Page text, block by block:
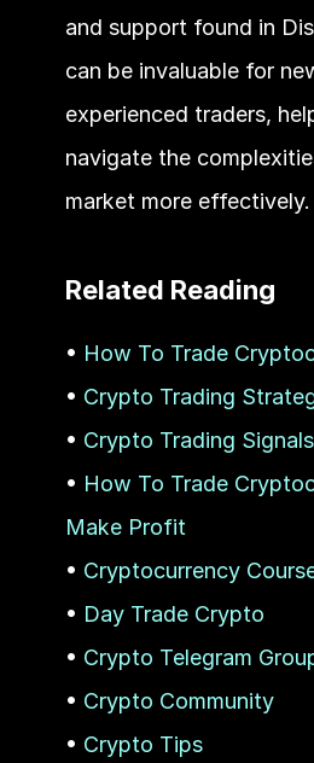
and support found in
can be invaluable for
experienced traders,
navigate the
market more effectively.
Related Reading
• How To Trade
• Crypto Trading
• Crypto Trading Signals
• How To Trade
Make Profit
• Cryptocurrency
• Day Trade Crypto
• Crypto Telegram
• Crypto Community
• Crypto Tips